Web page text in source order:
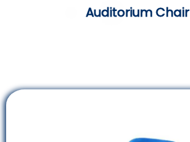
Auditorium Chair